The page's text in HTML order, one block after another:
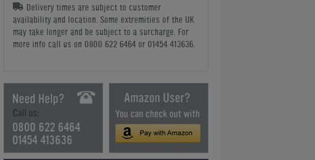
Delivery times are subject to customer
availability and location. Some extremities of the UK
may take longer and be subject to a surcharge. For
more info call us on 0800 622 6464 or 01454 413636.
0800 622 6464
01454 413636